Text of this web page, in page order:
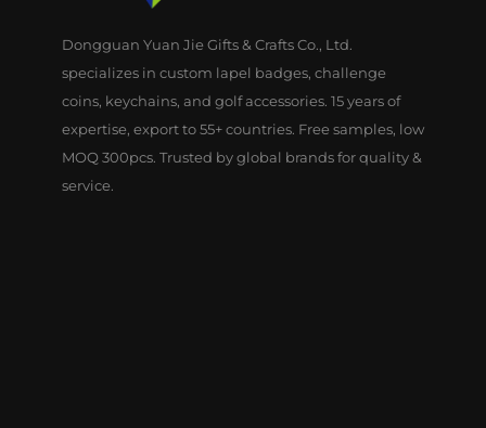
Dongguan Yuan Jie Gifts & Crafts Co., Ltd.
specializes in custom lapel badges, challenge
coins, keychains, and golf accessories. 15 years of
expertise, export to 55+ countries. Free samples, low
MOQ 300pcs. Trusted by global brands for quality &
service.